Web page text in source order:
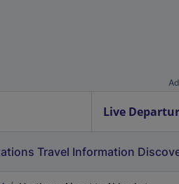
Live
Travel Information